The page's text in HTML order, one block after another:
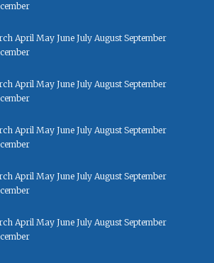
April May June July August September
April May June July August September
April May June July August September
April May June July August September
April May June July August September